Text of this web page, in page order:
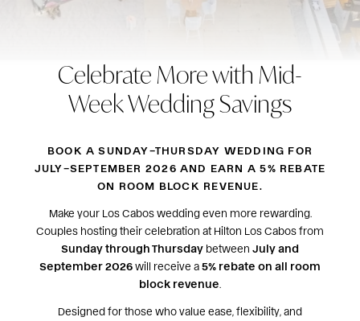
Celebrate More with Mid-
Week Wedding Savings
BOOK A SUNDAY–THURSDAY WEDDING FOR
JULY–SEPTEMBER 2026 AND EARN A 5% REBATE
ON ROOM BLOCK REVENUE.
Make your Los Cabos wedding even more rewarding.
Couples hosting their celebration at Hilton Los Cabos from
Sunday through Thursday between July and
September 2026 will receive a 5% rebate on all room
block revenue
Designed for those who value ease, flexibility, and